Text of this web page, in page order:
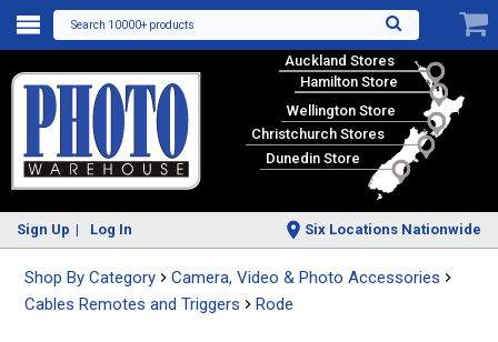
Search 10000+ products
Auckland Stores
Hamilton Store
Wellington Store
Christchurch Stores
Dunedin Store
Sign Up Log In Six Locations Nationwide
Shop By Category
Camera, Video & Photo Accessories
Cables Remotes and Triggers
Rode